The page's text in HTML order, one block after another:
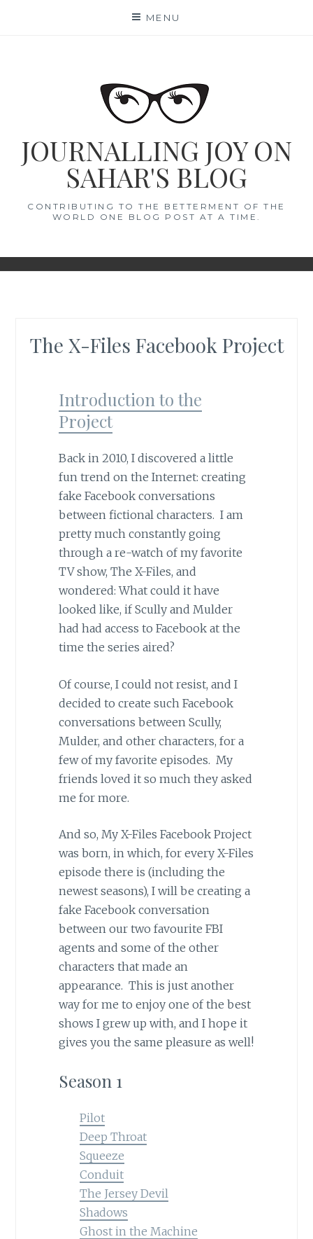
MENU
JOURNALLING JOY ON
SAHAR'S BLOG
CONTRIBUTING TO THE BETTERMENT OF THE
WORLD ONE BLOG POST AT A TIME.
The X-Files Facebook Project
Introduction to the
Project
Back in 2010, I discovered a little
fun trend on the Internet: creating
fake Facebook conversations
between fictional characters. I am
pretty much constantly going
through a re-watch of my favorite
TV show, The X-Files, and
wondered: What could it have
looked like, if Scully and Mulder
had had access to Facebook at the
time the series aired?
Of course, I could not resist, and I
decided to create such Facebook
conversations between Scully,
Mulder, and other characters, for a
few of my favorite episodes. My
friends loved it so much they asked
me for more.
And so, My X-Files Facebook Project
was born, in which, for every X-Files
episode there is (including the
newest seasons), I will be creating a
fake Facebook conversation
between our two favourite FBI
agents and some of the other
characters that made an
appearance. This is just another
way for me to enjoy one of the best
shows I grew up with, and I hope it
gives you the same pleasure as well!
Season 1
Pilot
Deep Throat
Squeeze
Conduit
The Jersey Devil
Shadows
Ghost in the Machine